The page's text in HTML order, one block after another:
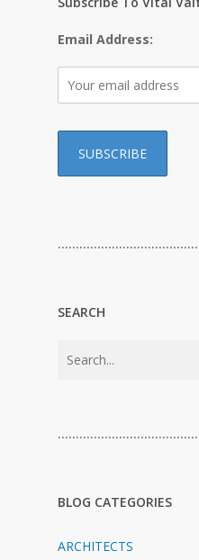
Email Address:
SEARCH
BLOG CATEGORIES
ARCHITECTS